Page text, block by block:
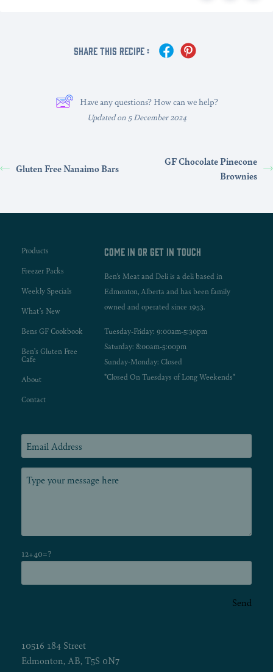
Share This Recipe :
Have any questions? How can we help?
Updated on 5 December 2024
Gluten Free Nanaimo Bars
GF Chocolate Pinecone
Brownies
Products
Freezer Packs
Weekly Specials
What’s New
Bens GF Cookbook
Ben’s Gluten Free
Cafe
About
Contact
Come in or get in touch
Ben's Meat and Deli is a deli based in
Edmonton, Alberta and has been family
owned and operated since 1953.
Tuesday-Friday: 9:00am-5:30pm
Saturday: 8:00am-5:00pm
Sunday-Monday: Closed
*Closed On Tuesdays of Long Weekends*
12+40=?
Send
10516 184 Street
Edmonton, AB, T5S 0N7